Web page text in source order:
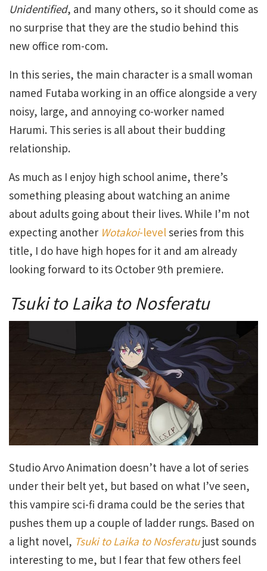
Unidentified, and many others, so it should come as
no surprise that they are the studio behind this
new office rom-com.
In this series, the main character is a small woman
named Futaba working in an office alongside a very
noisy, large, and annoying co-worker named
Harumi. This series is all about their budding
relationship.
As much as I enjoy high school anime, there’s
something pleasing about watching an anime
about adults going about their lives. While I’m not
expecting another Wotakoi-levelseries from this
title, I do have high hopes for it and am already
looking forward to its October 9th premiere.
Tsuki to Laika to Nosferatu
Studio Arvo Animation doesn’t have a lot of series
under their belt yet, but based on what I’ve seen,
this vampire sci-fi drama could be the series that
pushes them up a couple of ladder rungs. Based on
a light novel, Tsuki to Laika to Nosferatujust sounds
interesting to me, but I fear that few others feel